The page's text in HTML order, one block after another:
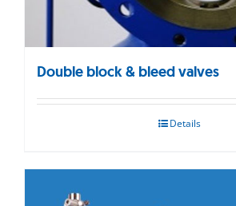
Double block & bleed valves
Details